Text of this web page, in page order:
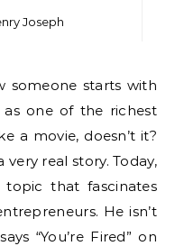
Joseph
one of the richest
a movie, doesn’t it?
very real story. Today,
topic that fascinates
He isn’t
“You’re Fired” on